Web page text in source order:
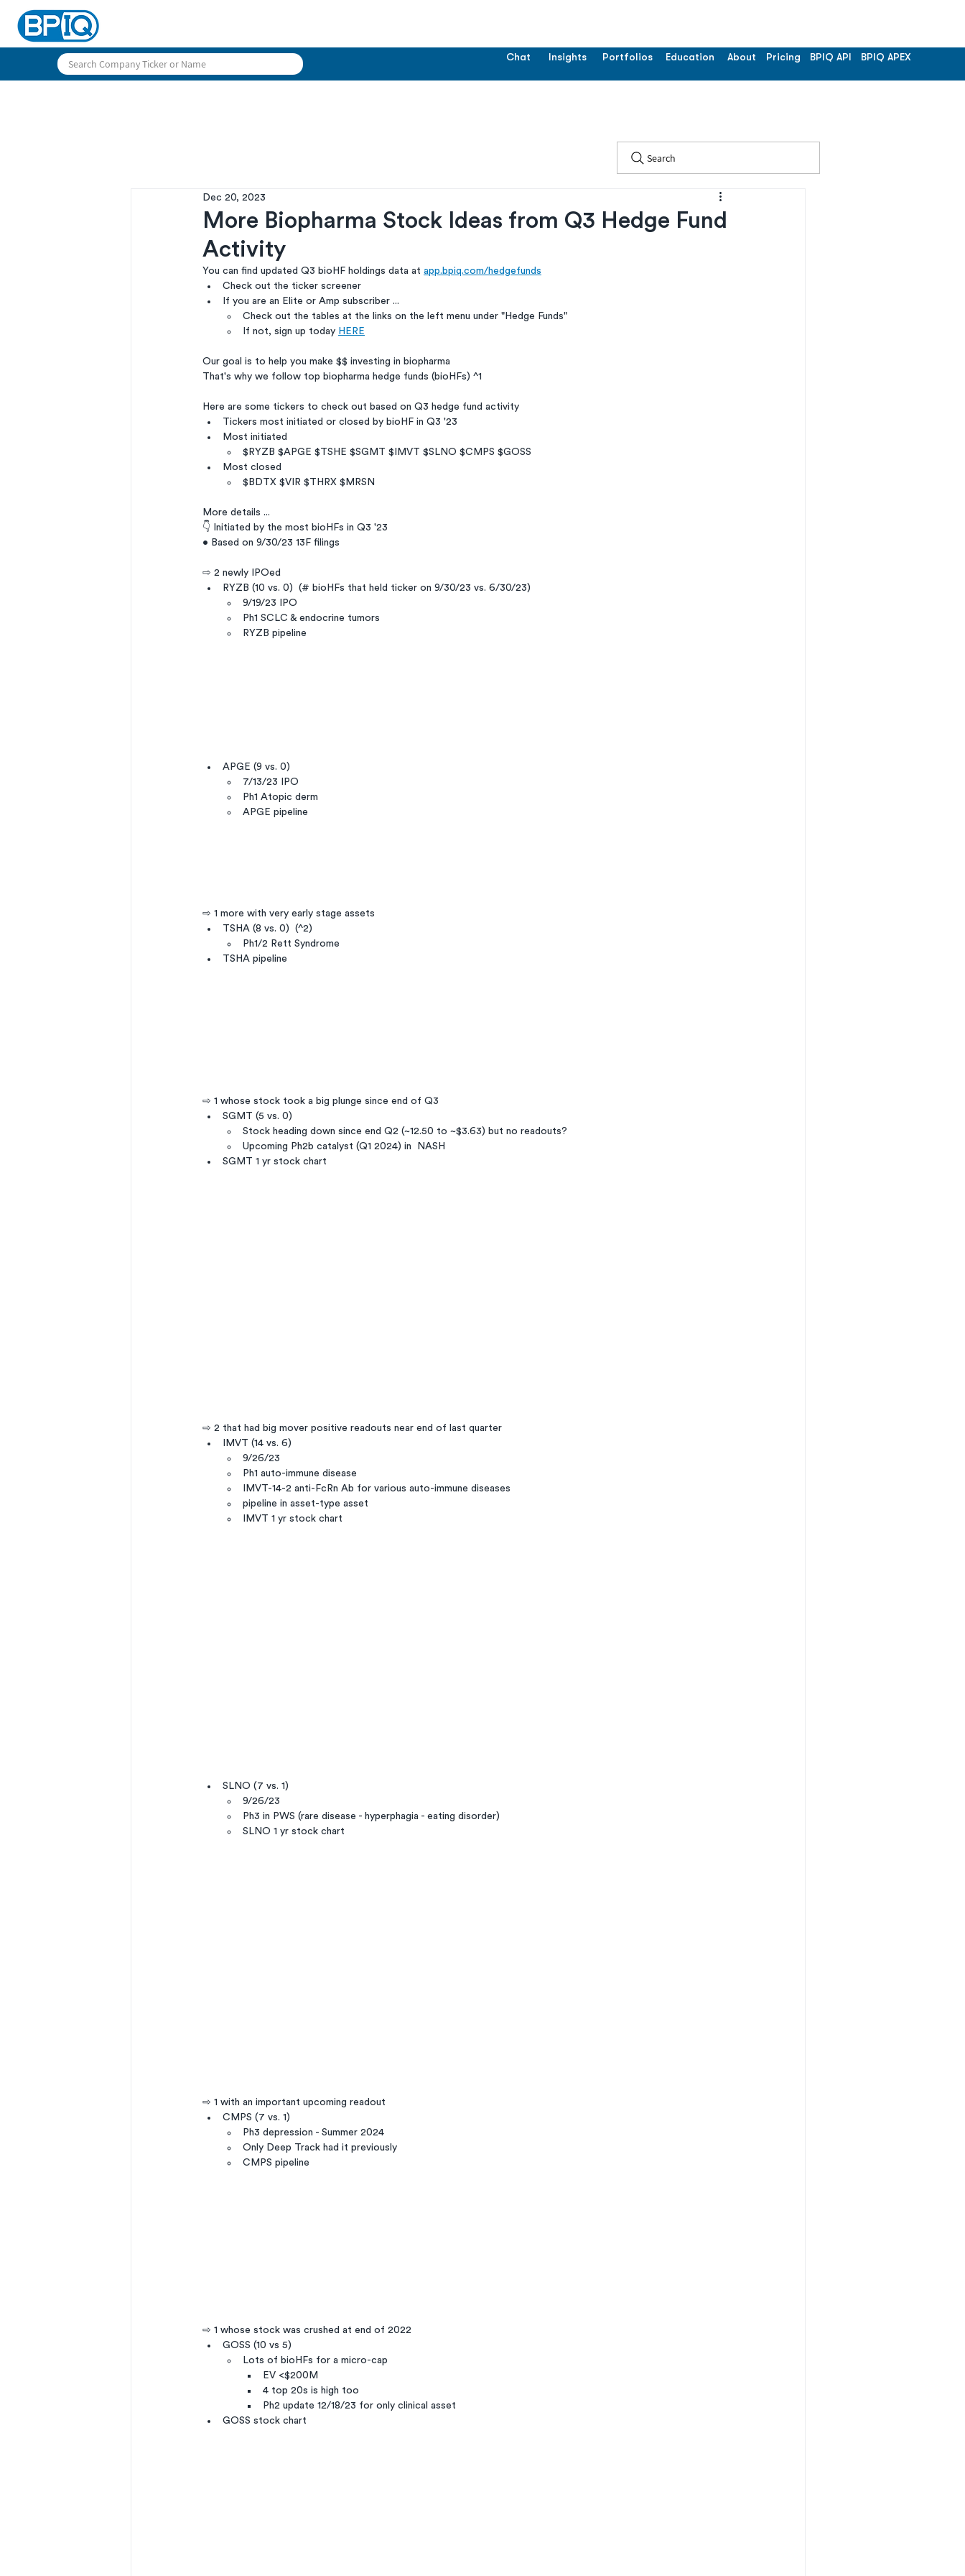
Chat Insights Portfolios Education About Pricing BPIQ API BPIQ APEX
Search
More Biopharma Stock Ideas from Q3 Hedge Fund
Activity
Dec 20, 2023
You can find updated Q3 bioHF holdings data at app.bpiq.com/hedgefunds
Check out the ticker screener
If you are an Elite or Amp subscriber ...
Check out the tables at the links on the left menu under "Hedge Funds"
If not, sign up today HERE
Our goal is to help you make $$ investing in biopharma
That's why we follow top biopharma hedge funds (bioHFs) ^1
Here are some tickers to check out based on Q3 hedge fund activity
Tickers most initiated or closed by bioHF in Q3 '23
Most initiated
$RYZB $APGE $TSHE $SGMT $IMVT $SLNO $CMPS $GOSS
Most closed
$BDTX $VIR $THRX $MRSN
More details ...
👇 Initiated by the most bioHFs in Q3 '23
• Based on 9/30/23 13F filings
⇨ 2 newly IPOed
RYZB (10 vs. 0)  (# bioHFs that held ticker on 9/30/23 vs. 6/30/23)
9/19/23 IPO
Ph1 SCLC & endocrine tumors
RYZB pipeline
APGE (9 vs. 0)
7/13/23 IPO
Ph1 Atopic derm
APGE pipeline
⇨ 1 more with very early stage assets
TSHA (8 vs. 0)  (^2)
Ph1/2 Rett Syndrome
TSHA pipeline
⇨ 1 whose stock took a big plunge since end of Q3
SGMT (5 vs. 0)
Stock heading down since end Q2 (~12.50 to ~$3.63) but no readouts?
Upcoming Ph2b catalyst (Q1 2024) in  NASH
SGMT 1 yr stock chart
⇨ 2 that had big mover positive readouts near end of last quarter
IMVT (14 vs. 6)
9/26/23
Ph1 auto-immune disease
IMVT-14-2 anti-FcRn Ab for various auto-immune diseases
pipeline in asset-type asset
IMVT 1 yr stock chart
SLNO (7 vs. 1)
9/26/23
Ph3 in PWS (rare disease - hyperphagia - eating disorder)
SLNO 1 yr stock chart
⇨ 1 with an important upcoming readout
CMPS (7 vs. 1)
Ph3 depression - Summer 2024
Only Deep Track had it previously
CMPS pipeline
⇨ 1 whose stock was crushed at end of 2022
GOSS (10 vs 5)
Lots of bioHFs for a micro-cap
EV <$200M
4 top 20s is high too
Ph2 update 12/18/23 for only clinical asset
GOSS stock chart